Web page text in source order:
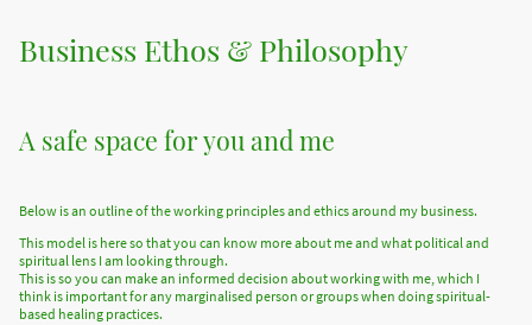
Business Ethos & Philosophy
A safe space for you and me
Below is an outline of the working principles and ethics around my business.
This model is here so that you can know more about me and what political and
spiritual lens I am looking through.
This is so you can make an informed decision about working with me, which I
think is important for any marginalised person or groups when doing spiritual-
based healing practices.